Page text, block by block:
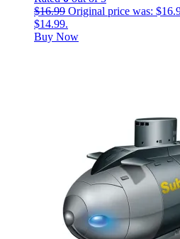
$16.99 Original price was:
$14.99.
Buy Now